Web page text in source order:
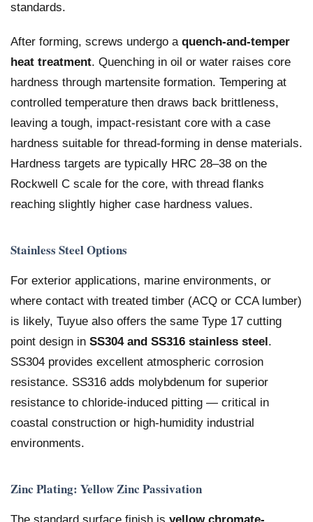
standards.
After forming, screws undergo a quench-and-temper
heat treatment. Quenching in oil or water raises core
hardness through martensite formation. Tempering at
controlled temperature then draws back brittleness,
leaving a tough, impact-resistant core with a case
hardness suitable for thread-forming in dense materials.
Hardness targets are typically HRC 28–38 on the
Rockwell C scale for the core, with thread flanks
reaching slightly higher case hardness values.
Stainless Steel Options
For exterior applications, marine environments, or
where contact with treated timber (ACQ or CCA lumber)
is likely, Tuyue also offers the same Type 17 cutting
point design in SS304 and SS316 stainless steel.
SS304 provides excellent atmospheric corrosion
resistance. SS316 adds molybdenum for superior
resistance to chloride-induced pitting — critical in
coastal construction or high-humidity industrial
environments.
Zinc Plating: Yellow Zinc Passivation